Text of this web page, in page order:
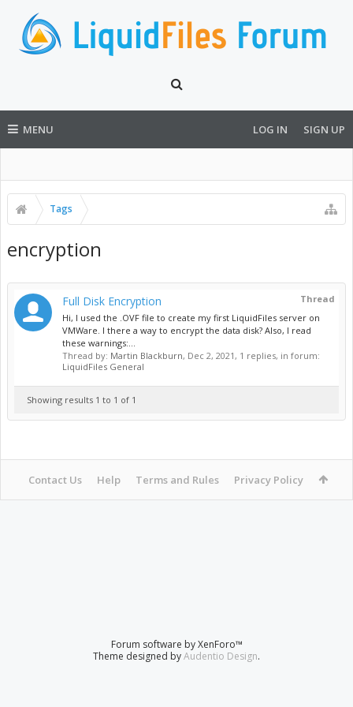
MENU LOG IN SIGN UP
Tags
encryption
Thread
Full Disk Encryption
Hi, I used the .OVF file to create my first LiquidFiles server on
VMWare. I there a way to encrypt the data disk? Also, I read
these warnings:...
Thread by: Martin Blackburn, Dec 2, 2021, 1 replies, in forum:
LiquidFiles General
Showing results 1 to 1 of 1
Contact Us Help Terms and Rules Privacy Policy
Forum software by XenForo™
Theme designed byAudentio Design.